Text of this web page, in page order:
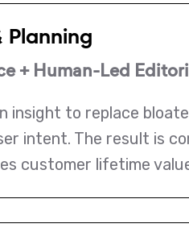
Planning
+ Human-Led
insight to replace
intent. The result is
customer lifetime